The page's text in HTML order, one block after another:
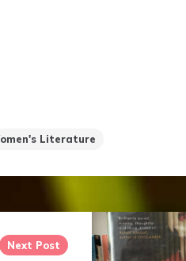
Literature
Next Post